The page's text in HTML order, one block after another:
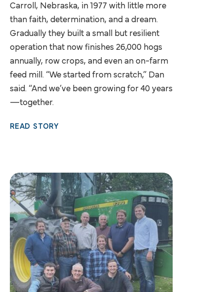
Carroll, Nebraska, in 1977 with little more
than faith, determination, and a dream.
Gradually they built a small but resilient
operation that now finishes 26,000 hogs
annually, row crops, and even an on-farm
feed mill. “We started from scratch,” Dan
said. “And we’ve been growing for 40 years
—together.
READ STORY